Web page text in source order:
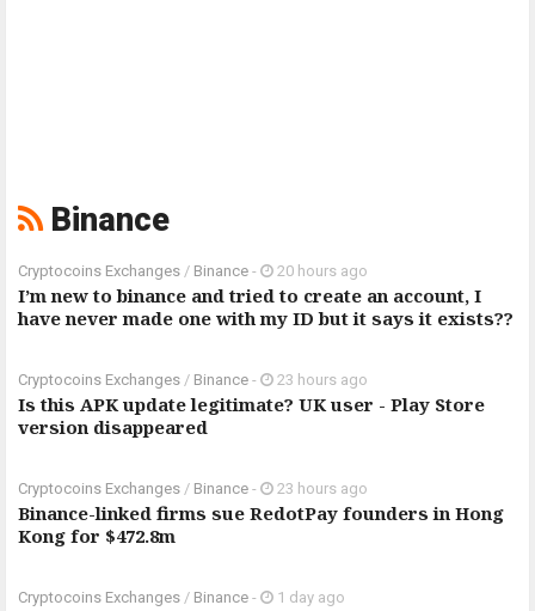
Binance
Cryptocoins Exchanges / Binance - 20 hours ago
I’m new to binance and tried to create an account, I
have never made one with my ID but it says it exists??
Cryptocoins Exchanges / Binance - 23 hours ago
Is this APK update legitimate? UK user - Play Store
version disappeared
Cryptocoins Exchanges / Binance - 23 hours ago
Binance-linked firms sue RedotPay founders in Hong
Kong for $472.8m
Cryptocoins Exchanges / Binance - 1 day ago